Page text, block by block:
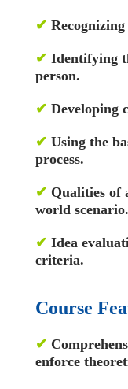
✔
✔ Identifying
person.
✔ Developing
✔ Using the
process.
✔ Qualities of
world scenario.
✔ Idea
criteria.
Course
✔
enforce